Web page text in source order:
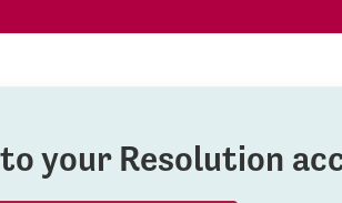
your Resolution